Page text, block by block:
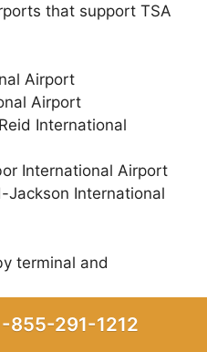
that support TSA
Airport
Airport
International
International Airport
International
terminal and
855-291-1212